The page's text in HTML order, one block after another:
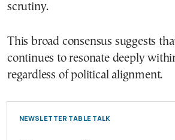
scrutiny.
This broad consensus suggests
continues to resonate deeply
regardless of political alignment.
NEWSLETTER TABLE TALK